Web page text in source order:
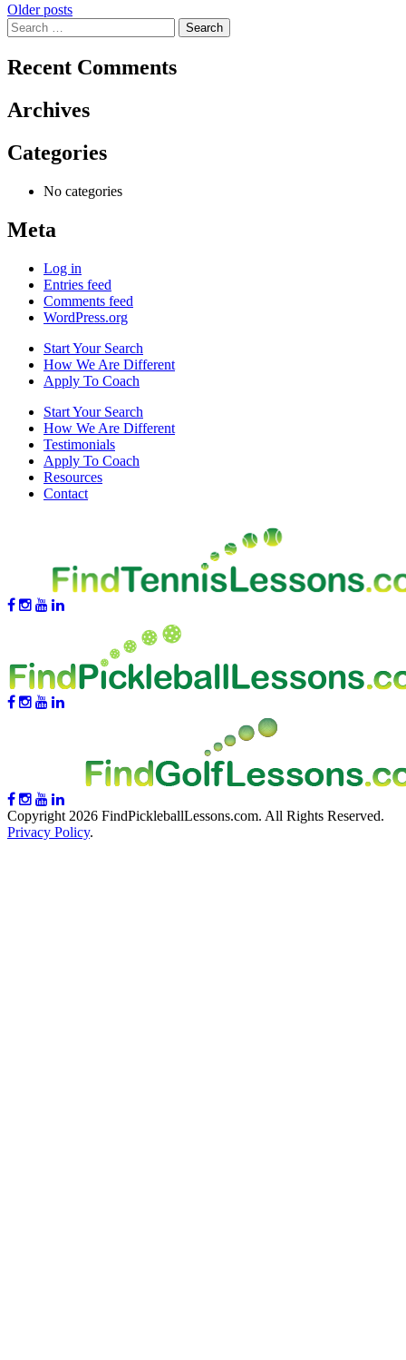
Posts
navigation
Older posts
Search
for:
Recent Comments
Archives
Categories
No categories
Meta
Log in
Entries feed
Comments feed
WordPress.org
Start Your Search
How We Are Different
Apply To Coach
Start Your Search
How We Are Different
Testimonials
Apply To Coach
Resources
Contact
Copyright 2026 FindPickleballLessons.com. All Rights Reserved.
Privacy Policy.